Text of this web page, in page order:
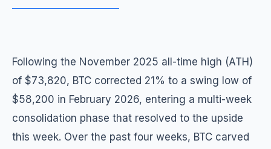
Following the November 2025 all-time high (ATH)
of $73,820, BTC corrected 21% to a swing low of
$58,200 in February 2026, entering a multi-week
consolidation phase that resolved to the upside
this week. Over the past four weeks, BTC carved